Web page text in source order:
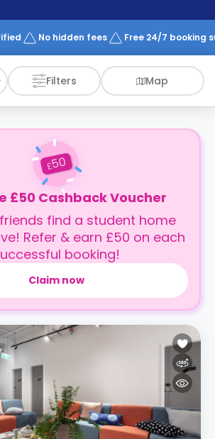
No hidden fees Free 24/7 booking
Filters Map
£50
£50 Cashback Voucher
find a student home
Refer & earn £50 on each
booking!
Claim now